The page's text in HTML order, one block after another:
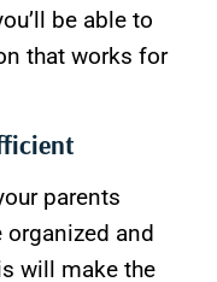
be able to
that works for
parents
organized and
will make the